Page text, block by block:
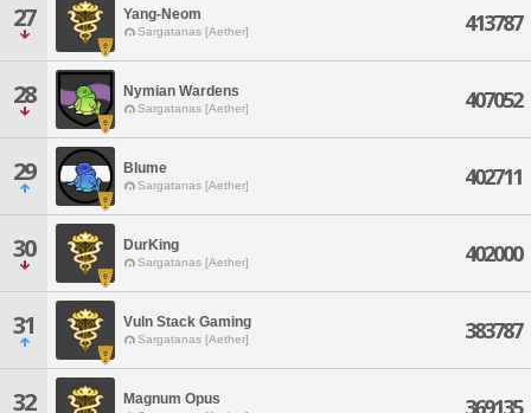
27 Yang-Neom
Sargatanas [Aether] 413787
28 Nymian Wardens
Sargatanas [Aether] 407052
29 Blume
Sargatanas [Aether] 402711
30 DurKing
Sargatanas [Aether] 402000
31 Vuln Stack Gaming
Sargatanas [Aether] 383787
32 Magnum Opus 369135